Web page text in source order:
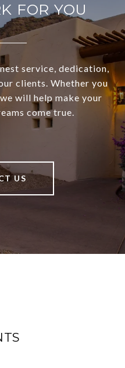
FOR YOU
service, dedication,
clients. Whether you
will help make your
come true.
US